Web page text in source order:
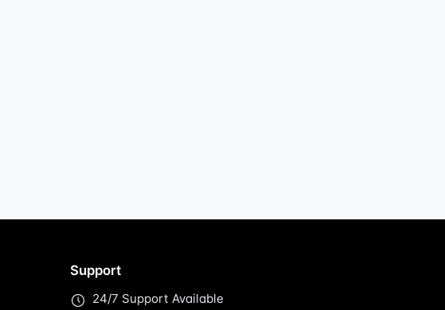
Support
24/7 Support Available